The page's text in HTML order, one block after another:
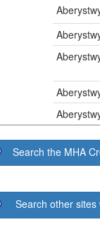
Search the MHA
Search other